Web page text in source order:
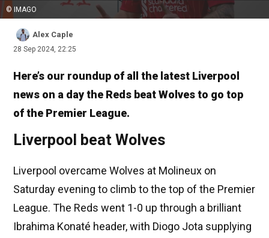
© IMAGO
Alex Caple
28 Sep 2024, 22:25
Here’s our roundup of all the latest Liverpool
news on a day the Reds beat Wolves to go top
of the Premier League.
Liverpool beat Wolves
Liverpool overcame Wolves at Molineux on
Saturday evening to climb to the top of the Premier
League. The Reds went 1-0 up through a brilliant
Ibrahima Konaté header, with Diogo Jota supplying